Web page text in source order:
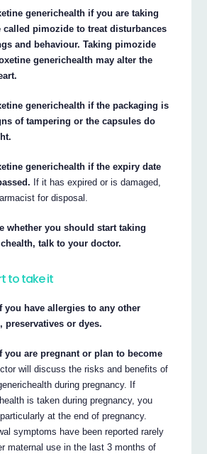
generichealth if you are taking
called pimozide to treat disturbances
and behaviour. Taking pimozide
generichealth may alter the
generichealth if the packaging is
of tampering or the capsules do
generichealth if the expiry date
If it has expired or is damaged,
for disposal.
whether you should start taking
talk to your doctor.
to take it
you have allergies to any other
preservatives or dyes.
you are pregnant or plan to become
will discuss the risks and benefits of
during pregnancy. If
is taken during pregnancy, you
at the end of pregnancy.
symptoms have been reported rarely
maternal use in the last 3 months of